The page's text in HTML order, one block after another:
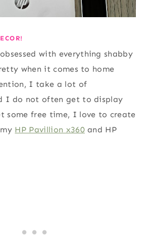
with everything shabby
when it comes to home
I take a lot of
I do not often get to display
some free time, I love to create
HP Pavillion x360and HP